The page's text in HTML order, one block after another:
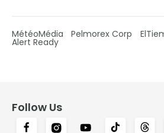
MétéoMédia Pelmorex Corp
Alert Ready
Follow Us